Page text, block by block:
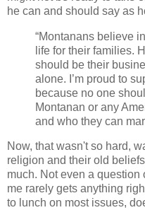
he can and should say as
“Montanans believe
life for their families.
should be their
alone. I’m proud to
because no one
Montanan or any
and who they can
Now, that wasn't so hard,
religion and their old
much. Not even a question
me rarely gets anything
to lunch on most issues,